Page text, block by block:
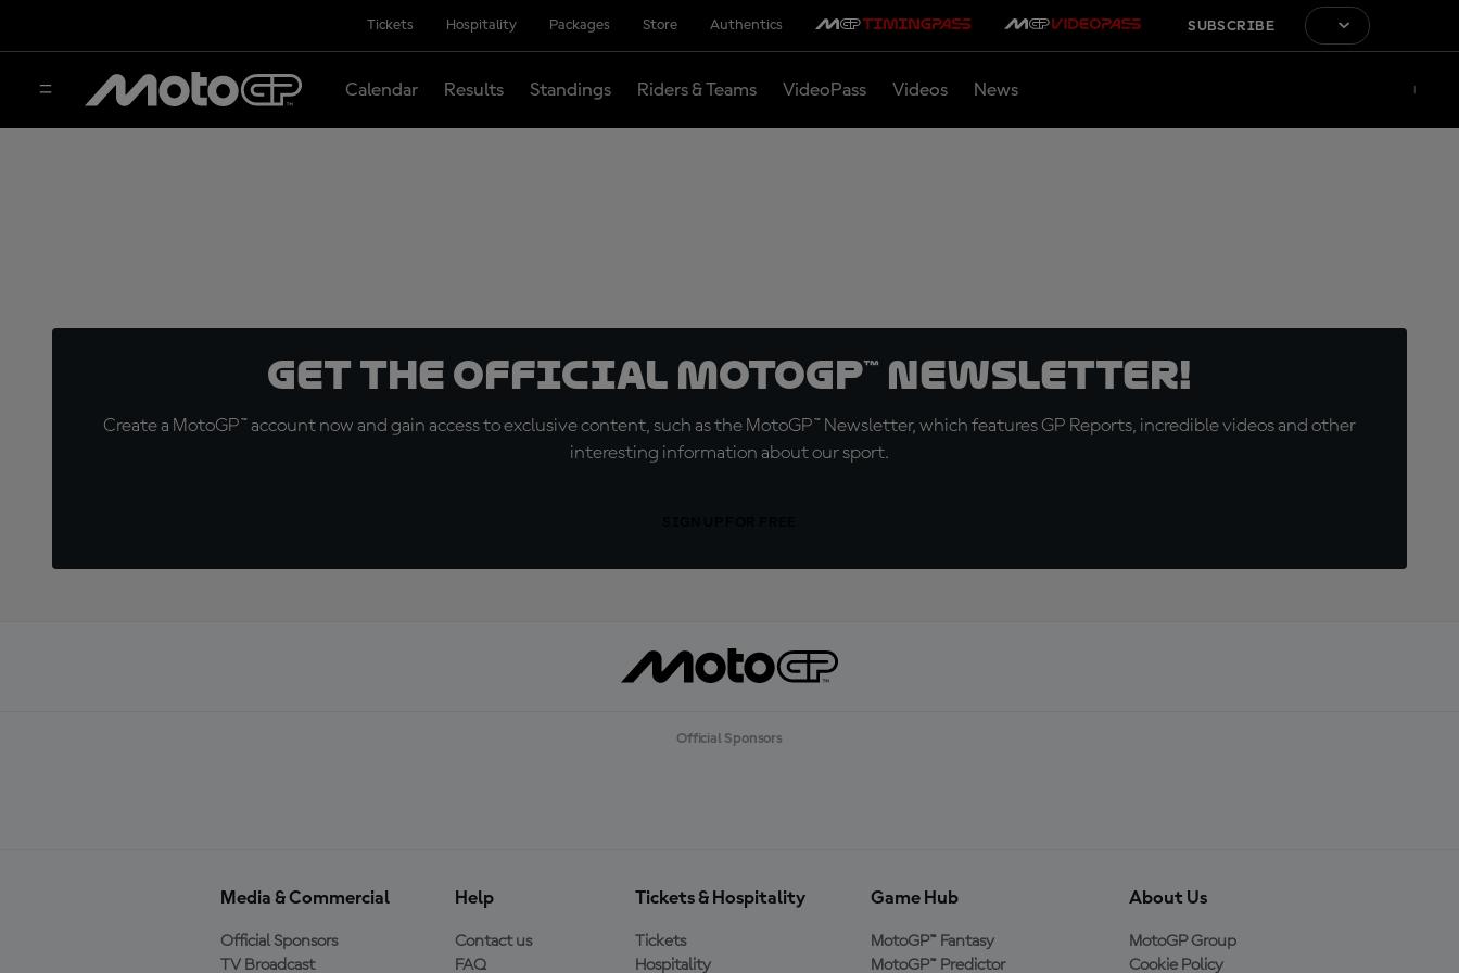
Tickets Hospitality Packages Store Authentics SUBSCRIBE
Calendar Results Standings Riders & Teams VideoPass Videos News
Get the official MotoGP™ Newsletter!
Create a MotoGP™ account now and gain access to exclusive content, such as the MotoGP™ Newsletter, which features GP Reports, incredible videos and other
interesting information about our sport.
Official Sponsors
Media & Commercial
Official Sponsors
TV Broadcast
Help
Contact us
FAQ
Tickets & Hospitality
Tickets
Hospitality
Game Hub
MotoGP™ Fantasy
MotoGP™ Predictor
About Us
MotoGP Group
Cookie Policy